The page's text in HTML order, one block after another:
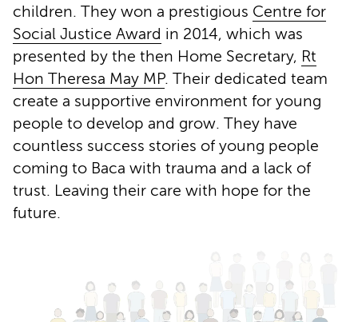
children. They won a prestigious Centre for
Social Justice Award in 2014, which was
presented by the then Home Secretary, Rt
Hon Theresa May MP. Their dedicated team
create a supportive environment for young
people to develop and grow. They have
countless success stories of young people
coming to Baca with trauma and a lack of
trust. Leaving their care with hope for the
future.